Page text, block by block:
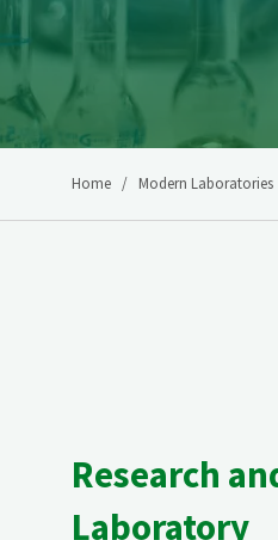
Home Modern Laboratories
Research
Laboratory